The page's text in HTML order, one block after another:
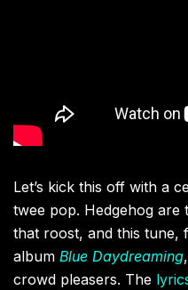
Let’s kick this off with a
twee pop. Hedgehog
that roost, and this tune,
album Blue Daydreaming
crowd pleasers. The